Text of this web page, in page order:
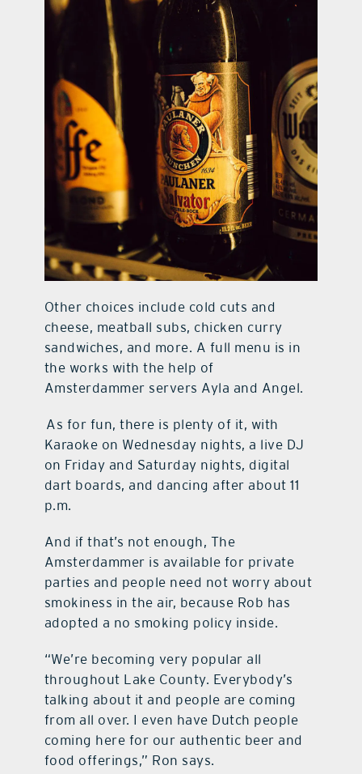
Other choices include cold cuts and
cheese, meatball subs, chicken curry
sandwiches, and more. A full menu is in
the works with the help of
Amsterdammer servers Ayla and Angel.
As for fun, there is plenty of it, with
Karaoke on Wednesday nights, a live DJ
on Friday and Saturday nights, digital
dart boards, and dancing after about 11
p.m.
And if that’s not enough, The
Amsterdammer is available for private
parties and people need not worry about
smokiness in the air, because Rob has
adopted a no smoking policy inside.
“We’re becoming very popular all
throughout Lake County. Everybody’s
talking about it and people are coming
from all over. I even have Dutch people
coming here for our authentic beer and
food offerings,” Ron says.